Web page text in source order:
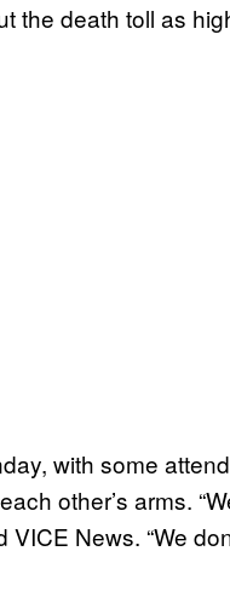
the death toll as
with some
other’s arms.
News. “We